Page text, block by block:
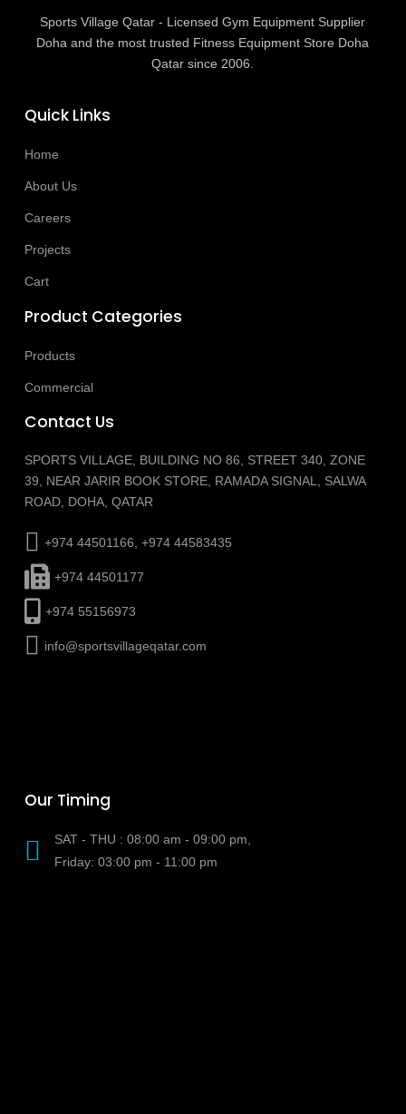
Sports Village Qatar - Licensed Gym Equipment Supplier
Doha and the most trusted Fitness Equipment Store Doha
Qatar since 2006.
Quick Links
Home
About Us
Careers
Projects
Cart
Product Categories
Products
Commercial
Contact Us
SPORTS VILLAGE, BUILDING NO 86, STREET 340, ZONE
39, NEAR JARIR BOOK STORE, RAMADA SIGNAL, SALWA
ROAD, DOHA, QATAR
+974 44501166, +974 44583435
+974 44501177
+974 55156973
info@sportsvillageqatar.com
Our Timing
SAT - THU : 08:00 am - 09:00 pm,
Friday: 03:00 pm - 11:00 pm